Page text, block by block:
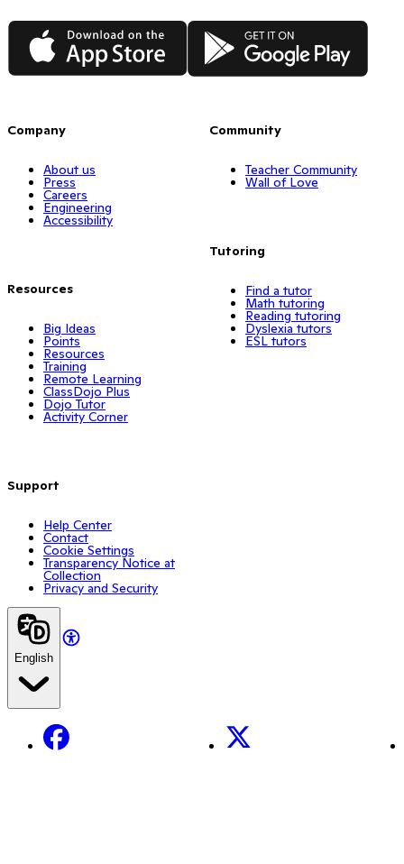
App Store Google Play
Company
About us
Press
Careers
Engineering
Accessibility
Resources
Big Ideas
Points
Resources
Training
Remote Learning
ClassDojo Plus
Dojo Tutor
Activity Corner
Support
Help Center
Contact
Cookie Settings
Transparency Notice at
Collection
Privacy and Security
Community
Teacher Community
Wall of Love
Tutoring
Find a tutor
Math tutoring
Reading tutoring
Dyslexia tutors
ESL tutors
English
Facebook X